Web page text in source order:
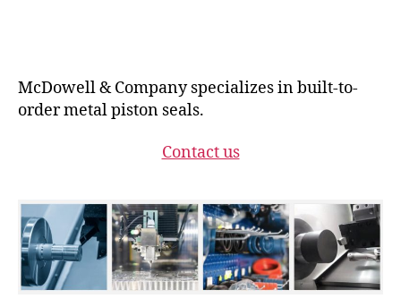
McDowell & Company specializes in built-to-
order metal piston seals.
Contact us